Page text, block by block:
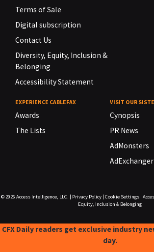
Terms of Sale
Digital subscription
Contact Us
Diversity, Equity, Inclusion &
Belonging
Accessibility Statement
EXPERIENCE CABLEFAX
Awards
The Lists
VISIT OUR
Cynopsis
PR News
AdMonsters
AdExchanger
© 2026 Access Intelligence, LLC. Privacy Policy| Cookie Settings|
Equity, Inclusion & Belonging
CFX Daily readers get exclusive industry
day.